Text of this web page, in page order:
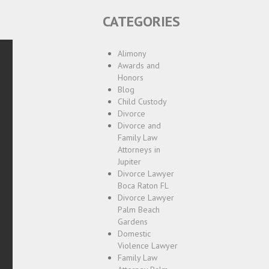
CATEGORIES
Alimony
Awards and
Honors
Blog
Child Custody
Divorce
Divorce and
Family Law
Attorneys in
Jupiter
Divorce Lawyer
Boca Raton FL
Divorce Lawyer
Palm Beach
Gardens
Domestic
Violence Lawyer
Family Law